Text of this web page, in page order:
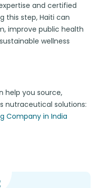
and certified
this step, Haiti can
improve public health
wellness
help you source,
nutraceutical solutions:
Company in India